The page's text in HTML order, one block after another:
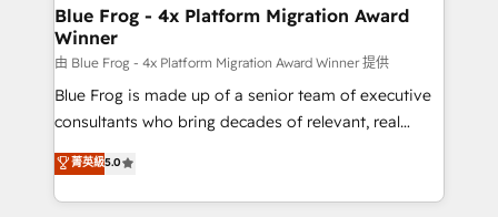
and build using HubSpot 🔌 Integrating HubSpot
with other systems 🎓 Training your teams to be
HubSpot pros 📊 Lead generation services using
HubSpot Why us? - SIX HubSpot Accreditations -
awarded by HubSpot after a rigorous process for
Migration, Custom Integration & Platform
Enablement -Onboarded over 500 businesses to
Blue Frog - 4x Platform Migration Award
Winner
由 Blue Frog - 4x Platform Migration Award Winner 提供
Blue Frog is made up of a senior team of executive
consultants who bring decades of relevant, real
world experience to our client engagements. "Blue
Frog is a top, trusted partner in HubSpot's
ecosystem for a reason. Their team brings over a
菁英級5.0